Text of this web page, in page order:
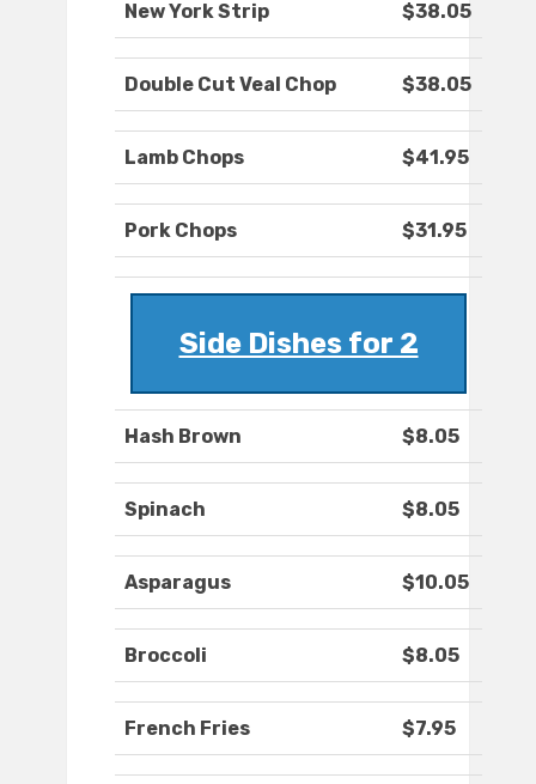
New York Strip $38.05
Double Cut Veal Chop $38.05
Lamb Chops $41.95
Pork Chops $31.95
Side Dishes for 2
Hash Brown $8.05
Spinach $8.05
Asparagus $10.05
Broccoli $8.05
French Fries $7.95